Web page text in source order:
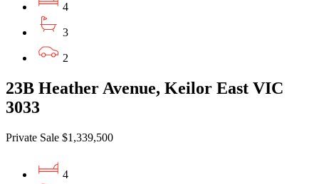
4
3
2
23B Heather Avenue, Keilor East VIC
3033
Private Sale $1,339,500
4